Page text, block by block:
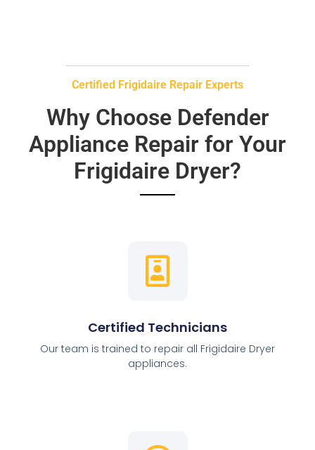
Certified Frigidaire Repair Experts
Why Choose Defender
Appliance Repair for Your
Frigidaire Dryer?
Certified Technicians
Our team is trained to repair all Frigidaire Dryer
appliances.